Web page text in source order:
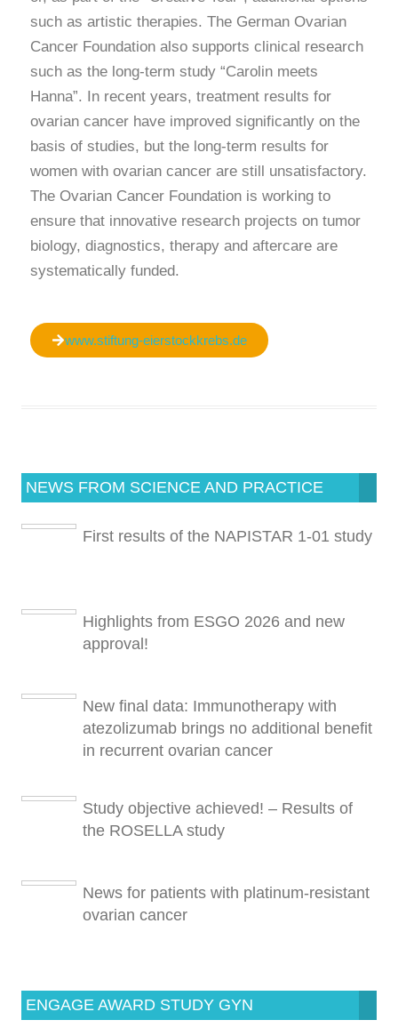
such as artistic therapies. The German Ovarian
Cancer Foundation also supports clinical research
such as the long-term study “Carolin meets
Hanna”. In recent years, treatment results for
ovarian cancer have improved significantly on the
basis of studies, but the long-term results for
women with ovarian cancer are still unsatisfactory.
The Ovarian Cancer Foundation is working to
ensure that innovative research projects on tumor
biology, diagnostics, therapy and aftercare are
systematically funded.
www.stiftung-eierstockkrebs.de
NEWS FROM SCIENCE AND PRACTICE
First results of the NAPISTAR 1-01 study
Highlights from ESGO 2026 and new
approval!
New final data: Immunotherapy with
atezolizumab brings no additional benefit
in recurrent ovarian cancer
Study objective achieved! – Results of
the ROSELLA study
News for patients with platinum-resistant
ovarian cancer
ENGAGE AWARD STUDY GYN